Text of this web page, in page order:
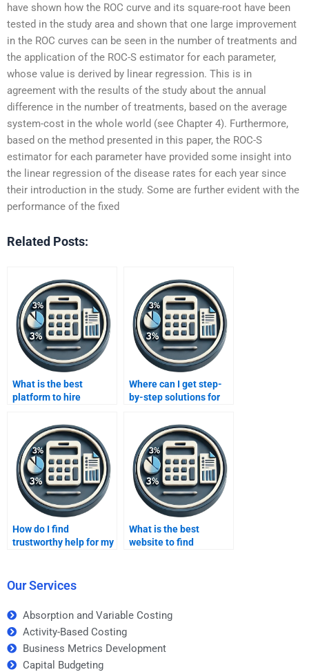
have shown how the ROC curve and its square-root have been
tested in the study area and shown that one large improvement
in the ROC curves can be seen in the number of treatments and
the application of the ROC-S estimator for each parameter,
whose value is derived by linear regression. This is in
agreement with the results of the study about the annual
difference in the number of treatments, based on the average
system-cost in the whole world (see Chapter 4). Furthermore,
based on the method presented in this paper, the ROC-S
estimator for each parameter have provided some insight into
the linear regression of the disease rates for each year since
their introduction in the study. Some are further evident with the
performance of the fixed
Related Posts:
What is the best
platform to hire
assignments?
Where can I get step-
by-step solutions for
assignments?
How do I find
trustworthy help for my
What is the best
website to find
Our Services
Absorption and Variable Costing
Activity-Based Costing
Business Metrics Development
Capital Budgeting